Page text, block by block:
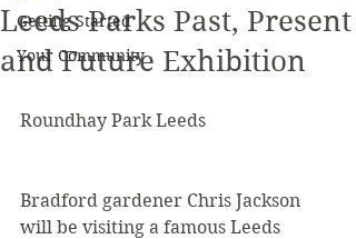
Getting Started
Your Community
Leeds Parks Past, Present
and Future Exhibition
Roundhay Park Leeds
Bradford gardener Chris Jackson
will be visiting a famous Leeds